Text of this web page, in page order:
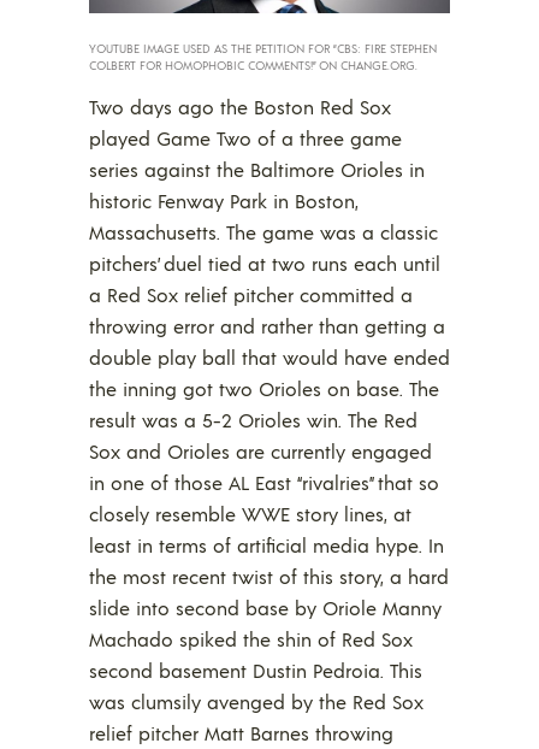
YOUTUBE IMAGE USED AS THE PETITION FOR “CBS: FIRE STEPHEN
COLBERT FOR HOMOPHOBIC COMMENTS!” ON CHANGE.ORG.
Two days ago the Boston Red Sox
played Game Two of a three game
series against the Baltimore Orioles in
historic Fenway Park in Boston,
Massachusetts. The game was a classic
pitchers’ duel tied at two runs each until
a Red Sox relief pitcher committed a
throwing error and rather than getting a
double play ball that would have ended
the inning got two Orioles on base. The
result was a 5-2 Orioles win. The Red
Sox and Orioles are currently engaged
in one of those AL East “rivalries” that so
closely resemble WWE story lines, at
least in terms of artificial media hype. In
the most recent twist of this story, a hard
slide into second base by Oriole Manny
Machado spiked the shin of Red Sox
second basement Dustin Pedroia. This
was clumsily avenged by the Red Sox
relief pitcher Matt Barnes throwing